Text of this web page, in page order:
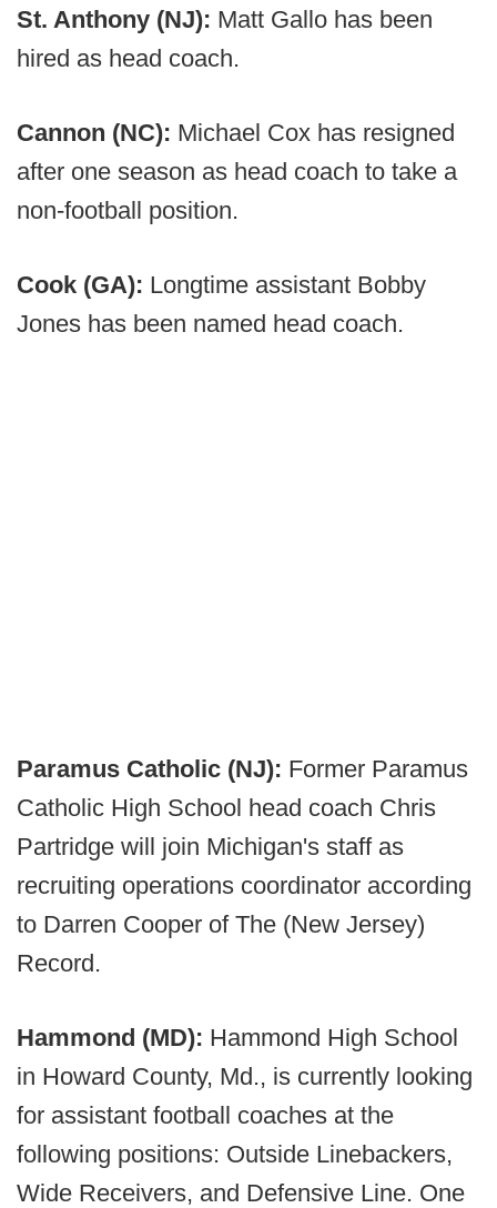
St. Anthony (NJ): Matt Gallo has been
hired as head coach.
Cannon (NC): Michael Cox has resigned
after one season as head coach to take a
non-football position.
Cook (GA): Longtime assistant Bobby
Jones has been named head coach.
Paramus Catholic (NJ): Former Paramus
Catholic High School head coach Chris
Partridge will join Michigan's staff as
recruiting operations coordinator according
to Darren Cooper of The (New Jersey)
Record.
Hammond (MD): Hammond High School
in Howard County, Md., is currently looking
for assistant football coaches at the
following positions: Outside Linebackers,
Wide Receivers, and Defensive Line. One